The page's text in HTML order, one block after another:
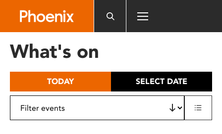
includes
What's on
TODAY SELECT DATE